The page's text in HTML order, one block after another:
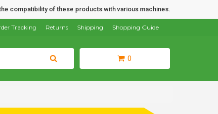
compatibility of these products with various machines.
Shopping Guide
Shipping
Returns
Tracking
0